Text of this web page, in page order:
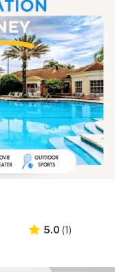
5.0 (1)